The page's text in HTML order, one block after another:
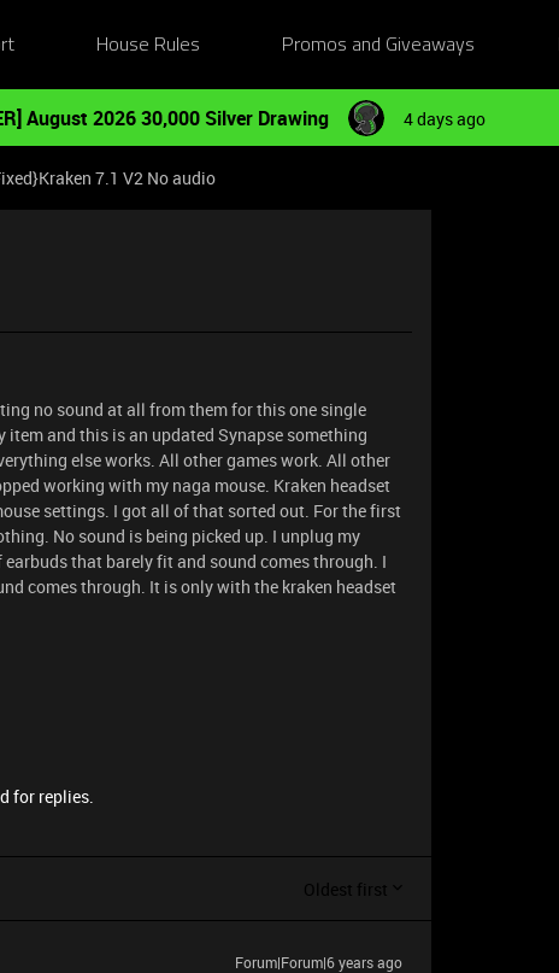
House Rules Promos and Giveaways
August 2026 30,000 Silver Drawing 4 days ago
7.1 V2 No audio
no sound at all from them for this one single
and this is an updated Synapse something
else works. All other games work. All other
working with my naga mouse. Kraken headset
settings. I got all of that sorted out. For the first
No sound is being picked up. I unplug my
that barely fit and sound comes through. I
comes through. It is only with the kraken headset
for replies.
Oldest first
Forum|Forum|6 years ago